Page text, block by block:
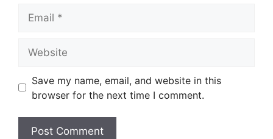
Save my name, email, and website in this
browser for the next time I comment.